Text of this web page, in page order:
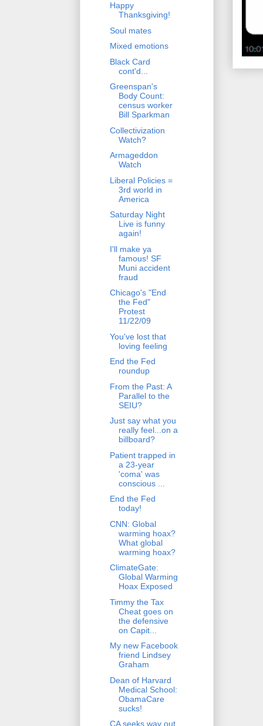
Happy
Thanksgiving!
Soul mates
Mixed emotions
Black Card
cont'd...
Greenspan's
Body Count:
census worker
Bill Sparkman
Collectivization
Watch?
Armageddon
Watch
Liberal Policies =
3rd world in
America
Saturday Night
Live is funny
again!
I'll make ya
famous! SF
Muni accident
fraud
Chicago's "End
the Fed"
Protest
11/22/09
You've lost that
loving feeling
End the Fed
roundup
From the Past: A
Parallel to the
SEIU?
Just say what you
really feel...on a
billboard?
Patient trapped in
a 23-year
'coma' was
conscious ...
End the Fed
today!
CNN: Global
warming hoax?
What global
warming hoax?
ClimateGate:
Global Warming
Hoax Exposed
Timmy the Tax
Cheat goes on
the defensive
on Capit...
My new Facebook
friend Lindsey
Graham
Dean of Harvard
Medical School:
ObamaCare
sucks!
CA seeks way out